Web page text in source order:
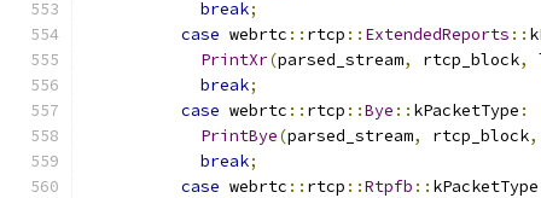
break;
case webrtc :: rtcp :: ExtendedReports ::
PrintXr(parsed_stream, rtcp_block,
break;
case webrtc :: rtcp ::Bye :: kPacketType :
PrintBye(parsed_stream, rtcp_block,
break;
case webrtc :: rtcp ::Rtpfb :: kPacketType